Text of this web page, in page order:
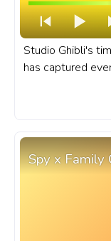
Studio Ghibli's
has captured
story, stunning
Studio Ghibli
Spy x Family